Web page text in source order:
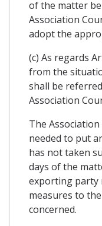
of the matter
Association
adopt the
(c) As regards
from the
shall be
Association
The
needed to put
has not taken
days of the
exporting party
measures to
concerned.